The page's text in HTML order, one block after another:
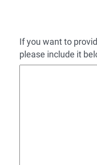
If you want to
please include it